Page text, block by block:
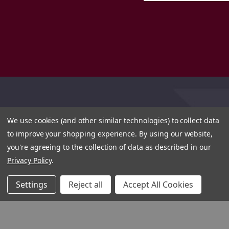
We use cookies (and other similar technologies) to collect data
to improve your shopping experience. By using our website,
you're agreeing to the collection of data as described in our
Privacy Policy.
Settings Reject all Accept All Cookies